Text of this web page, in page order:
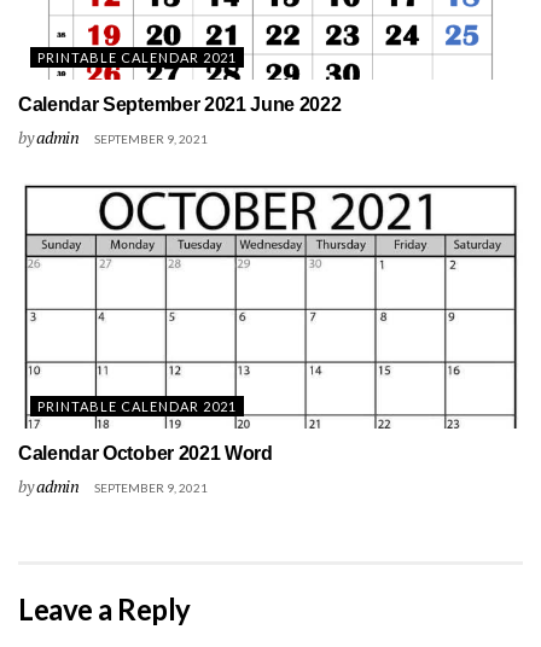
PRINTABLE CALENDAR 2021
Calendar September 2021 June 2022
byadmin SEPTEMBER 9, 2021
PRINTABLE CALENDAR 2021
Calendar October 2021 Word
byadmin SEPTEMBER 9, 2021
Leave a Reply